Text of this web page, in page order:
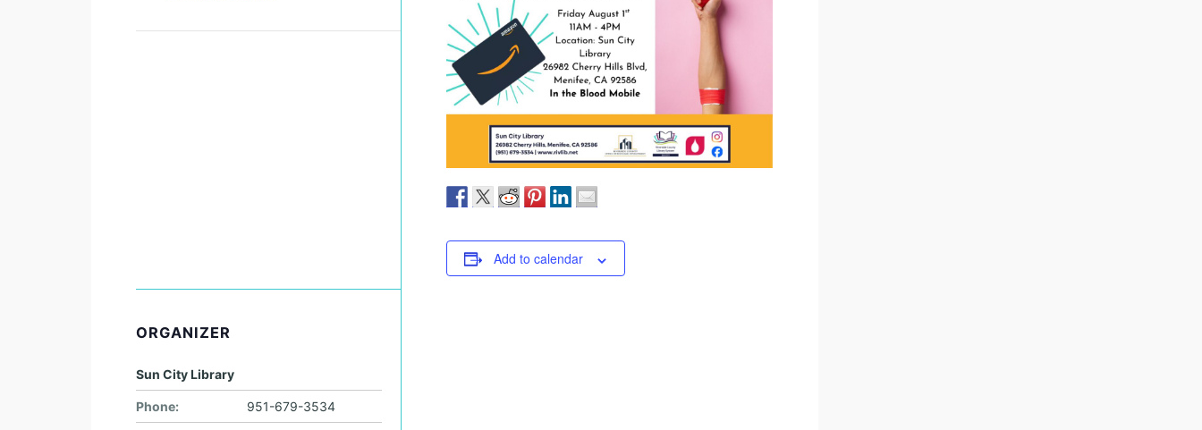
Add to calendar
ORGANIZER
Sun City Library
Phone: 951-679-3534